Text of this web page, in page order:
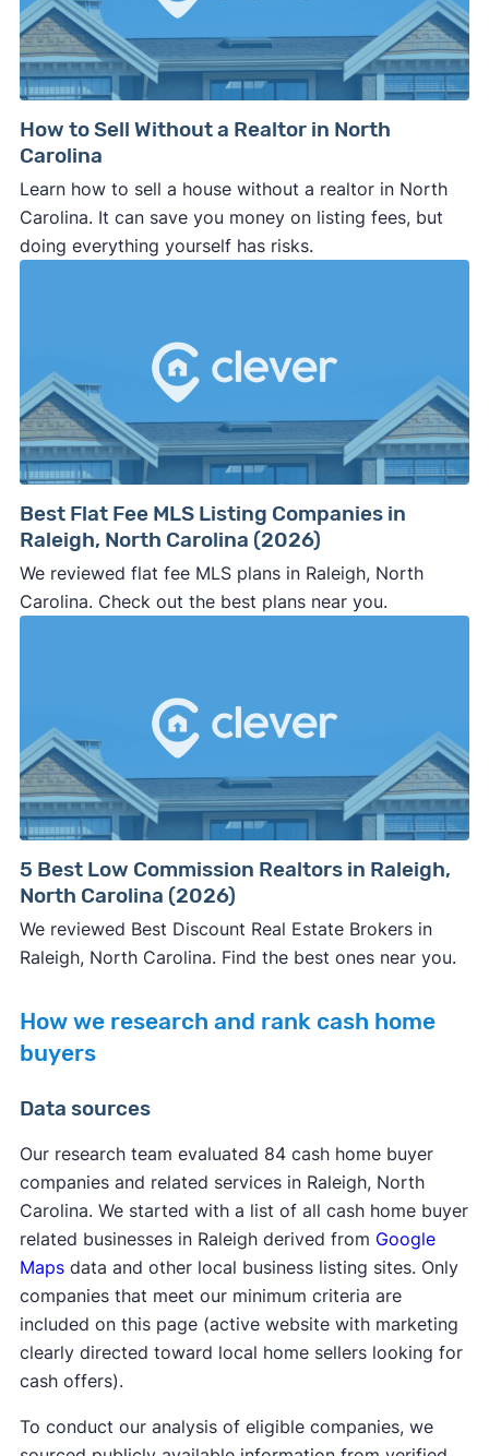
How to Sell Without a Realtor in North
Carolina
Learn how to sell a house without a realtor in North
Carolina. It can save you money on listing fees, but
doing everything yourself has risks.
Best Flat Fee MLS Listing Companies in
Raleigh, North Carolina (2026)
We reviewed flat fee MLS plans in Raleigh, North
Carolina. Check out the best plans near you.
5 Best Low Commission Realtors in Raleigh,
North Carolina (2026)
We reviewed Best Discount Real Estate Brokers in
Raleigh, North Carolina. Find the best ones near you.
How we research and rank cash home
buyers
Data sources
Our research team evaluated 84 cash home buyer
companies and related services in Raleigh, North
Carolina. We started with a list of all cash home buyer
related businesses in Raleigh derived from Google
Mapsdata and other local business listing sites. Only
companies that meet our minimum criteria are
included on this page (active website with marketing
clearly directed toward local home sellers looking for
cash offers).
To conduct our analysis of eligible companies, we